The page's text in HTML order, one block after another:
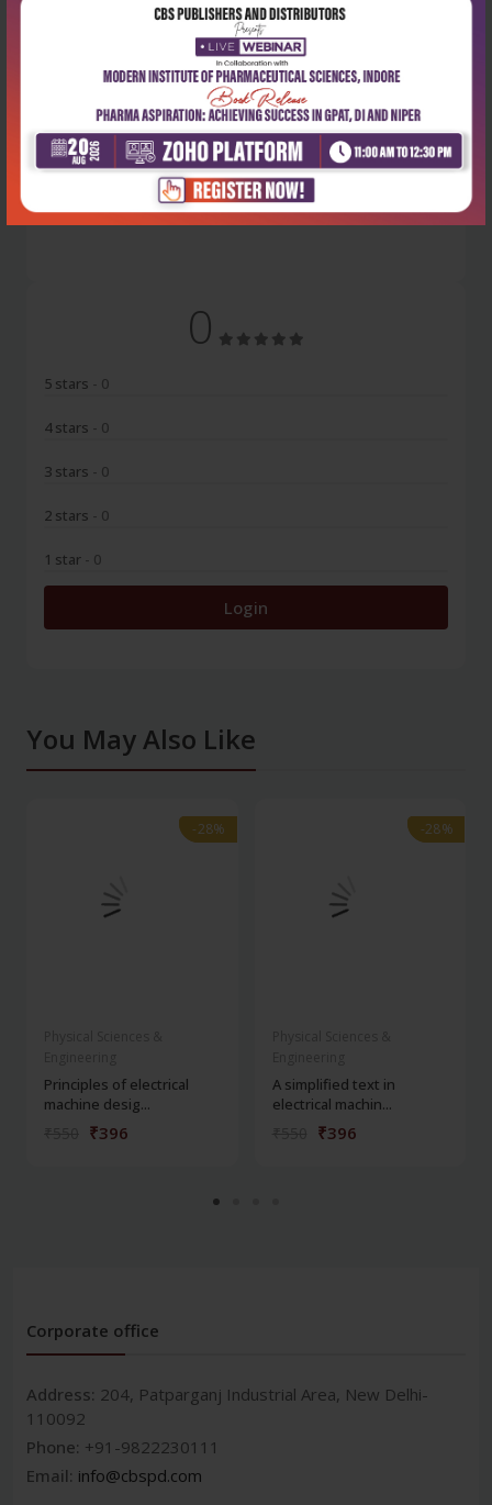
Latest Reviews
No Review
0
5 stars - 0
4 stars - 0
3 stars - 0
2 stars - 0
1 star - 0
Login
You May Also Like
-28%
-28%
Principles of electrical
machine desig...
₹396
-28%
-28%
A simplified text in
electrical machin...
₹396
Corporate office
Address: 204, Patparganj Industrial Area, New Delhi-
110092
Phone: +91-9822230111
Email: info@cbspd.com